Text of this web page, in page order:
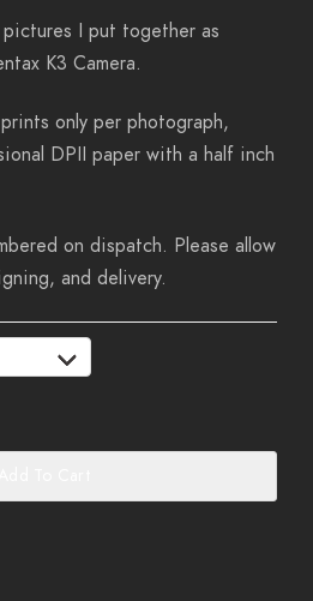
I put together as
K3 Camera.
only per photograph,
DPII paper with a half inch
on dispatch. Please allow
and delivery.